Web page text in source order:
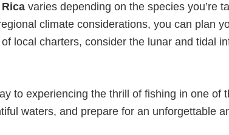
varies depending on the species you’re
climate considerations, you can plan
local charters, consider the lunar and tidal
to experiencing the thrill of fishing in one of
waters, and prepare for an unforgettable